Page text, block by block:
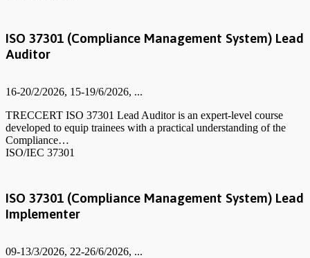
ISO 37301 (Compliance Management System) Lead
Auditor
16-20/2/2026, 15-19/6/2026, ...
TRECCERT ISO 37301 Lead Auditor is an expert-level course
developed to equip trainees with a practical understanding of the
Compliance…
ISO/IEC 37301
ISO 37301 (Compliance Management System) Lead
Implementer
09-13/3/2026, 22-26/6/2026, ...